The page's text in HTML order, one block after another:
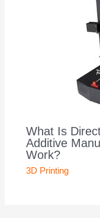
What Is
Additive
Work?
3D Printing